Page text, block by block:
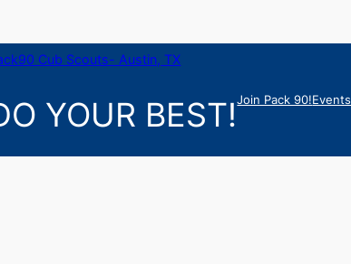
Cub Scouts- Austin, TX
YOUR BEST!Join Pack 90!Events